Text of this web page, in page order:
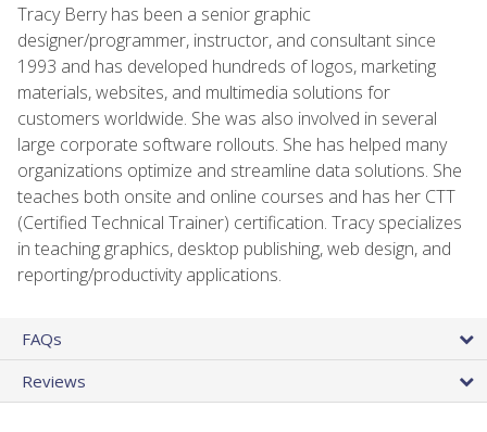
Tracy Berry has been a senior graphic
designer/programmer, instructor, and consultant since
1993 and has developed hundreds of logos, marketing
materials, websites, and multimedia solutions for
customers worldwide. She was also involved in several
large corporate software rollouts. She has helped many
organizations optimize and streamline data solutions. She
teaches both onsite and online courses and has her CTT
(Certified Technical Trainer) certification. Tracy specializes
in teaching graphics, desktop publishing, web design, and
reporting/productivity applications.
FAQs
Reviews